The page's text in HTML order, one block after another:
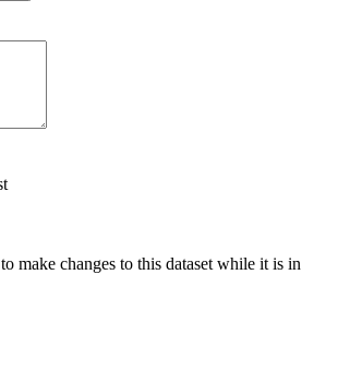
make changes to this dataset while it is in